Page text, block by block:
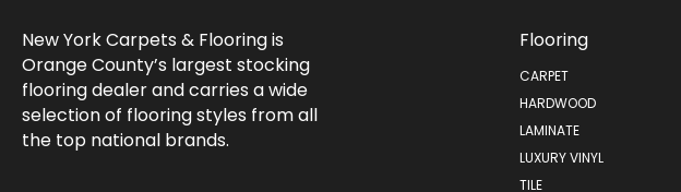
New York Carpets & Flooring is
Orange County’s largest stocking
flooring dealer and carries a wide
selection of flooring styles from all
the top national brands.
Flooring
CARPET
HARDWOOD
LAMINATE
LUXURY VINYL
TILE